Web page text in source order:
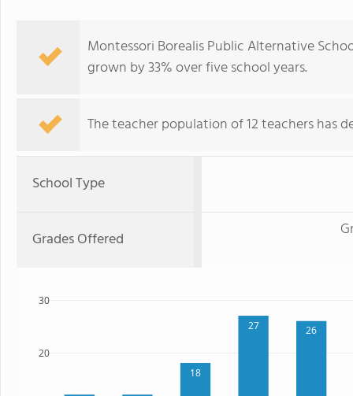
Montessori Borealis Public Alternative
grown by 33% over five school years.
The teacher population of 12 teachers has
School Type
Grades Offered
18
27 26
20
30